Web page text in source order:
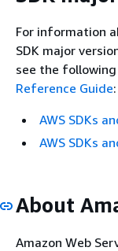
For information
SDK major
see the
Reference Guide:
AWS SDKs
AWS SDKs
About
Amazon Web